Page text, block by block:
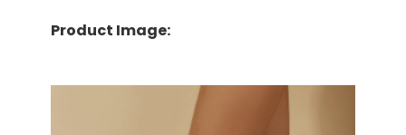
Product Image: